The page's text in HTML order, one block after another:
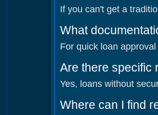
If you can't get a
What
For quick loan
Are there specific
Yes, loans without
Where can I find